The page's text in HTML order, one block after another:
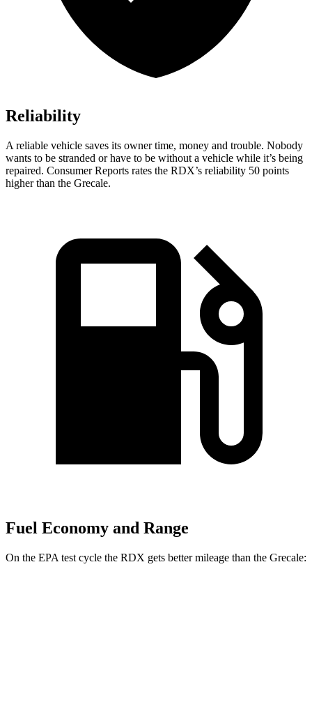
Reliability
A reliable vehicle saves its owner time, money and trouble. Nobody
wants to be stranded or have to be without a vehicle while it’s being
repaired. Consumer Reports rates the RDX’s reliability 50 points
higher than the Grecale.
Fuel Economy and Range
On the EPA test cycle the RDX gets better mileage than the Grecale: